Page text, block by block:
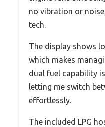
no vibration or
tech.
The display shows
which makes
dual fuel capability
letting me switch
effortlessly.
The included LPG